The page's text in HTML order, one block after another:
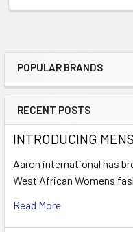
Sidebar
POPULAR BRANDS
RECENT POSTS
INTRODUCING
Aaron international has
West African Womens
Read More